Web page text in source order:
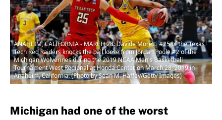
ANAHEIM, CALIFORNIA - MARCH 28: Davide Moretti #25 of the Texas
Tech Red Raiders knocks the ball loose from Jordan Poole #2 of the
Michigan Wolverines during the 2019 NCAA Men's Basketball
Tournament West Regional at Honda Center on March 28, 2019 in
Anaheim, California. (Photo by Sean M. Haffey/Getty Images)
Michigan had one of the worst